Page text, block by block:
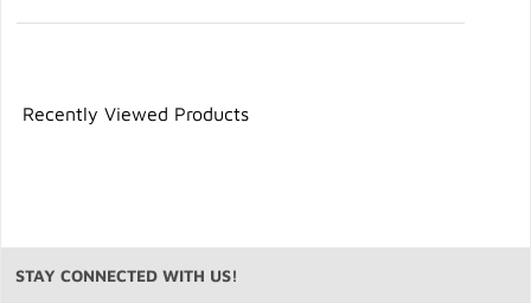
Recently Viewed Products
STAY CONNECTED WITH US!